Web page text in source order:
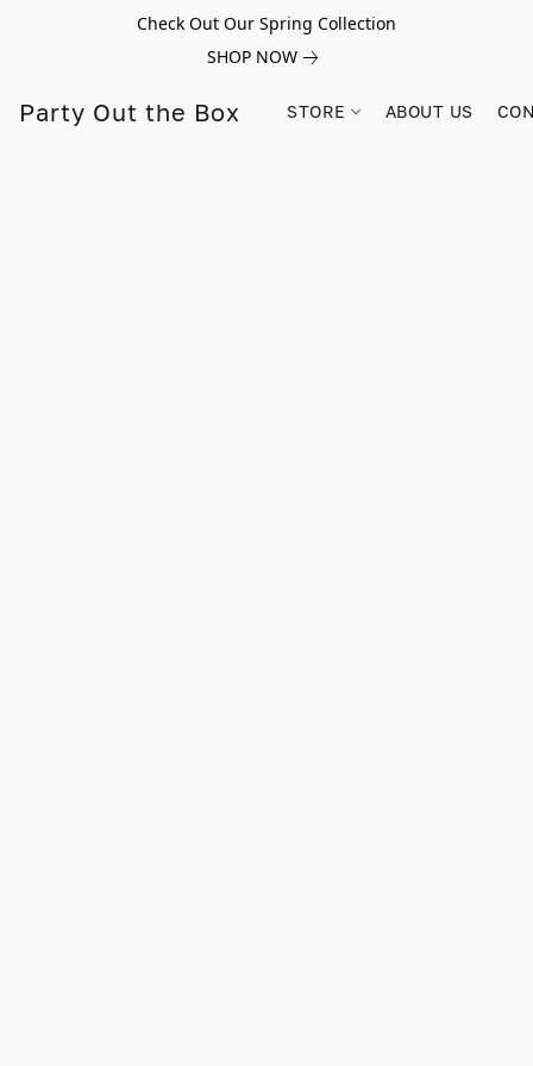
Check Out Our Spring Collection
SHOP NOW
Party Out the Box STORE ABOUT US